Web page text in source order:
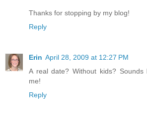
Thanks for stopping by my blog!
Reply
Erin April 28, 2009 at 12:27 PM
A real date? Without kids?
me!
Reply